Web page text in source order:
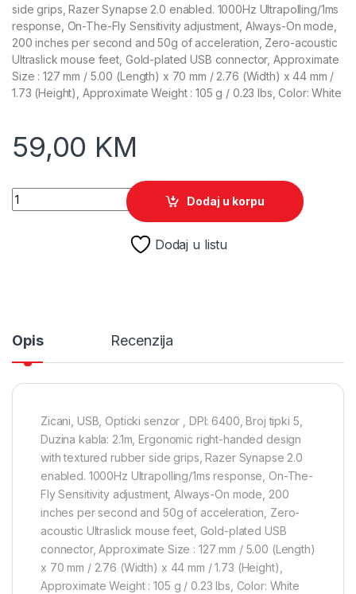
side grips, Razer Synapse 2.0 enabled. 1000Hz Ultrapolling/1ms
response, On-The-Fly Sensitivity adjustment, Always-On mode,
200 inches per second and 50g of acceleration, Zero-acoustic
Ultraslick mouse feet, Gold-plated USB connector, Approximate
Size : 127 mm / 5.00 (Length) x 70 mm / 2.76 (Width) x 44 mm /
1.73 (Height), Approximate Weight : 105 g / 0.23 lbs, Color: White
59,00 KM
Razer Gaming Miš Deathadder Essential White quantity
Dodaj u korpu
Dodaj u listu
Opis Recenzija
Zicani, USB, Opticki senzor , DPI: 6400, Broj tipki 5,
Duzina kabla: 2.1m, Ergonomic right-handed design
with textured rubber side grips, Razer Synapse 2.0
enabled. 1000Hz Ultrapolling/1ms response, On-The-
Fly Sensitivity adjustment, Always-On mode, 200
inches per second and 50g of acceleration, Zero-
acoustic Ultraslick mouse feet, Gold-plated USB
connector, Approximate Size : 127 mm / 5.00 (Length)
x 70 mm / 2.76 (Width) x 44 mm / 1.73 (Height),
Approximate Weight : 105 g / 0.23 lbs, Color: White